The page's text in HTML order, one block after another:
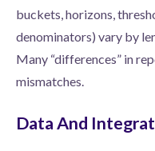
buckets, horizons,
denominators) vary by
Many “differences” in
mismatches.
Data And